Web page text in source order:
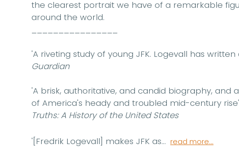
the clearest portrait we have of a remarkable
around the world.
'A riveting study of young JFK. Logevall has
Guardian
'A brisk, authoritative, and candid biography, and
of America's heady and troubled mid-century rise'
Truths: A History of the United States
'[Fredrik Logevall] makes JFK as... read more...